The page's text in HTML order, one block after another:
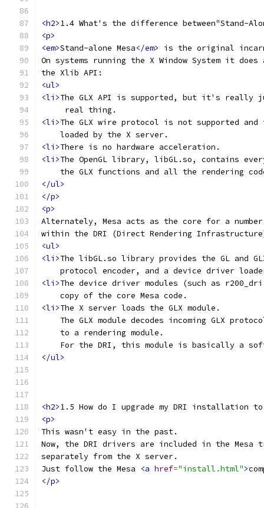
<h2>1.4 What's the difference between"Stand-
<p>
<em>Stand-alone Mesa</em>
is the original
On systems running the X Window System it
the Xlib API:
<ul>
<li>The GLX API is supported, but it's really
     real thing.
<li>The GLX wire protocol is not supported and
    loaded by the X server.
<li>There is no hardware acceleration.
<li>The OpenGL library, libGL.so, contains
the GLX functions and all the rendering
</ul>
</p>
<p>
Alternately, Mesa acts as the core for a number
within the DRI (Direct Rendering
<ul>
<li>The libGL.so library provides the GL and
protocol encoder, and a device driver
<li>The device driver modules (such as
    copy of the core Mesa code.
<li>The X server loads the GLX module.
The GLX module decodes incoming GLX
    to a rendering module.
For the DRI, this module is basically a
</ul>
<h2>1.5 How do I upgrade my DRI installation to
<p>
This wasn't easy in the past.
Now, the DRI drivers are included in the Mesa
separately from the X server.
Just follow the Mesa
<a href="install.html">
</p>